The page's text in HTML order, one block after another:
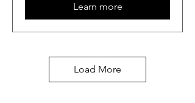
Learn more
Load More